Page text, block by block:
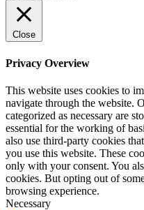
Close
Privacy Overview
This website uses cookies to
navigate through the website.
categorized as necessary are
essential for the working of
also use third-party cookies
you use this website. These
only with your consent. You
cookies. But opting out of
browsing experience.
Necessary